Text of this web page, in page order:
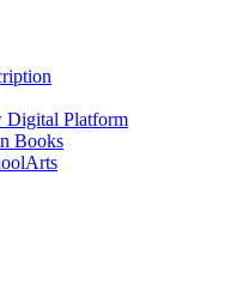
Digital Platform
Books